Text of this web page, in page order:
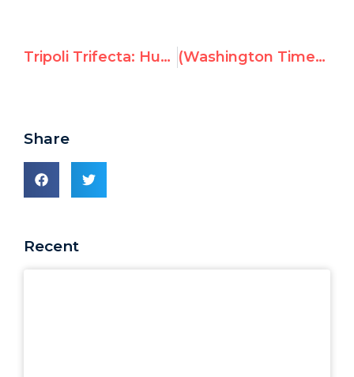
Tripoli Trifecta: Hugo Chavez, Qaddafi & Jean Ziegler (Washington Times) Embassy Row: Swiss diplomat ‘unfit’ for U.N.
Share
Recent